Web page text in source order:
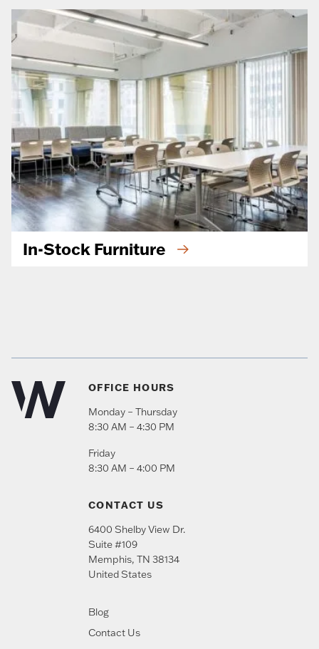
In-Stock Furniture
OFFICE HOURS
Monday – Thursday
8:30 AM – 4:30 PM
Friday
8:30 AM – 4:00 PM
CONTACT US
6400 Shelby View Dr.
Suite #109
Memphis, TN 38134
United States
Blog
Contact Us